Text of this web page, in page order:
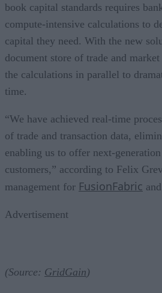
book capital standards requires
compute-intensive calculations to
capital they need. With the new
document store of trade and
the calculations in parallel to
time.
“We have achieved real-time
of trade and transaction data,
enabling us to offer next-
customers,” according to Felix
management for FusionFabric
Advertisement
(Source: GridGain)